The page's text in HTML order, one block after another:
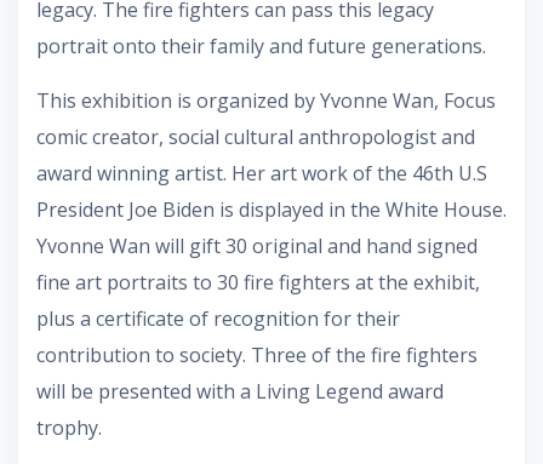
legacy. The fire fighters can pass this legacy
portrait onto their family and future generations.
This exhibition is organized by Yvonne Wan, Focus
comic creator, social cultural anthropologist and
award winning artist. Her art work of the 46th U.S
President Joe Biden is displayed in the White House.
Yvonne Wan will gift 30 original and hand signed
fine art portraits to 30 fire fighters at the exhibit,
plus a certificate of recognition for their
contribution to society. Three of the fire fighters
will be presented with a Living Legend award
trophy.